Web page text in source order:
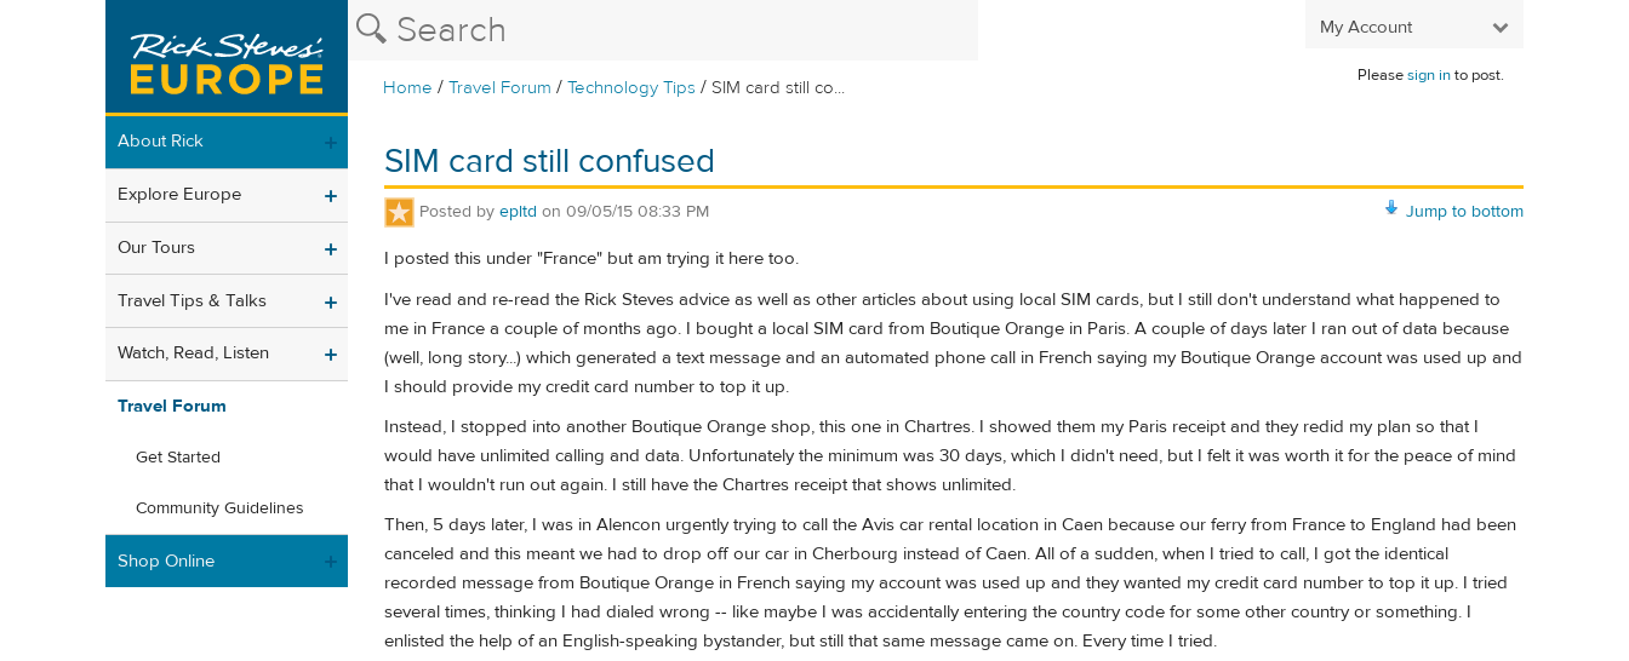
My Account
Home /Travel Forum /Technology Tips / SIM card still co...
Pleasesign into post.
About Rick
Explore Europe
Our Tours
Travel Tips & Talks
Watch, Read, Listen
Travel Forum
Get Started
Community Guidelines
Shop Online
SIM card still confused
Jump to bottom
Posted by epltd on 09/05/15 08:33 PM
I posted this under "France" but am trying it here too.
I've read and re-read the Rick Steves advice as well as other articles about using local SIM cards, but I still don't understand what happened to
me in France a couple of months ago. I bought a local SIM card from Boutique Orange in Paris. A couple of days later I ran out of data because
(well, long story...) which generated a text message and an automated phone call in French saying my Boutique Orange account was used up and
I should provide my credit card number to top it up.
Instead, I stopped into another Boutique Orange shop, this one in Chartres. I showed them my Paris receipt and they redid my plan so that I
would have unlimited calling and data. Unfortunately the minimum was 30 days, which I didn't need, but I felt it was worth it for the peace of mind
that I wouldn't run out again. I still have the Chartres receipt that shows unlimited.
Then, 5 days later, I was in Alencon urgently trying to call the Avis car rental location in Caen because our ferry from France to England had been
canceled and this meant we had to drop off our car in Cherbourg instead of Caen. All of a sudden, when I tried to call, I got the identical
recorded message from Boutique Orange in French saying my account was used up and they wanted my credit card number to top it up. I tried
several times, thinking I had dialed wrong -- like maybe I was accidentally entering the country code for some other country or something. I
enlisted the help of an English-speaking bystander, but still that same message came on. Every time I tried.